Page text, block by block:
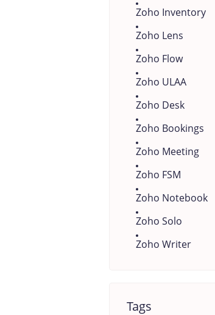
Zoho Inventory
Zoho Lens
Zoho Flow
Zoho ULAA
Zoho Desk
Zoho Bookings
Zoho Meeting
Zoho FSM
Zoho Notebook
Zoho Solo
Zoho Writer
Tags